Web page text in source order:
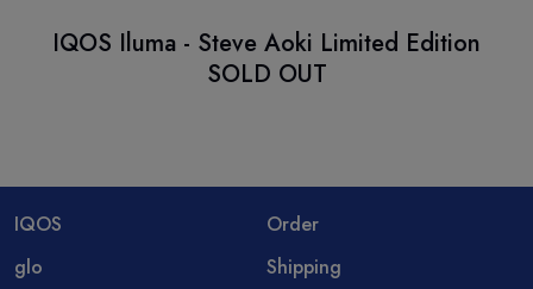
IQOS Iluma - Steve Aoki Limited Edition
SOLD OUT
IQOS
glo
Order
Shipping